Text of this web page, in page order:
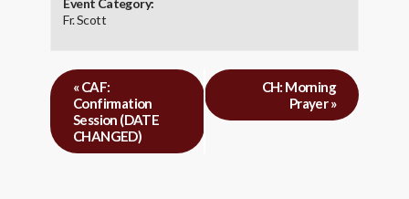
Fr. Scott
«CAF:
Confirmation
Session (DATE
CHANGED)
CH: Morning
Prayer»